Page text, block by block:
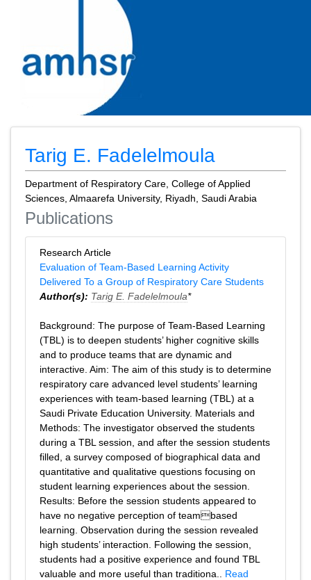
Tarig E. Fadelelmoula
Department of Respiratory Care, College of Applied
Sciences, Almaarefa University, Riyadh, Saudi Arabia
Publications
Research Article
Evaluation of Team-Based Learning Activity
Delivered To a Group of Respiratory Care Students
Author(s): Tarig E. Fadelelmoula*
Background: The purpose of Team-Based Learning
(TBL) is to deepen students’ higher cognitive skills
and to produce teams that are dynamic and
interactive. Aim: The aim of this study is to determine
respiratory care advanced level students’ learning
experiences with team-based learning (TBL) at a
Saudi Private Education University. Materials and
Methods: The investigator observed the students
during a TBL session, and after the session students
filled, a survey composed of biographical data and
quantitative and qualitative questions focusing on
student learning experiences about the session.
Results: Before the session students appeared to
have no negative perception of teambased
learning. Observation during the session revealed
high students’ interaction. Following the session,
students had a positive experience and found TBL
valuable and more useful than traditiona.. Read